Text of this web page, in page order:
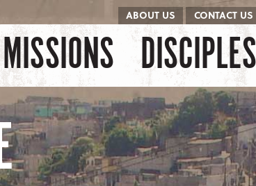
ABOUT US CONTACT US
Menu
MISSIONS